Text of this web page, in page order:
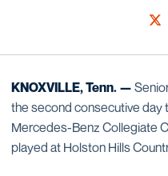
KNOXVILLE, Tenn. —
the second consecutive day
Mercedes-Benz Collegiate
played at Holston Hills